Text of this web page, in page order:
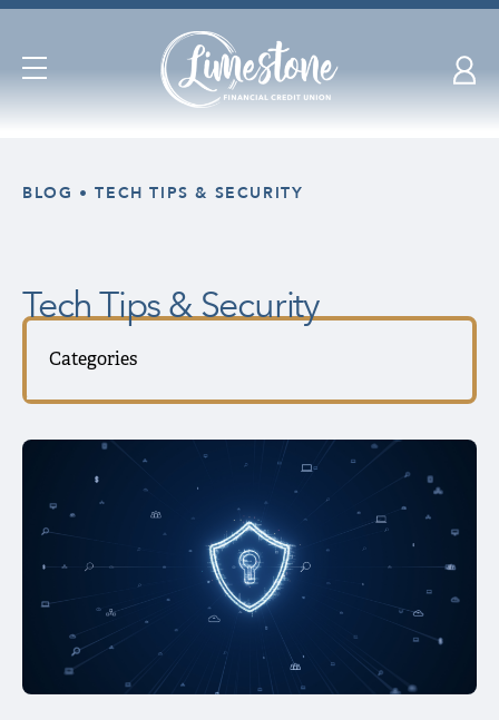
Open
Navigation
BLOG TECH TIPS & SECURITY
Tech Tips & Security
Categories